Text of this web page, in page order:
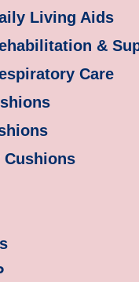
Living Aids
&
Care
Cushions